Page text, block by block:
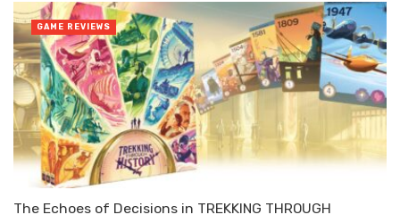
The Echoes of Decisions in TREKKING THROUGH
GAME REVIEWS